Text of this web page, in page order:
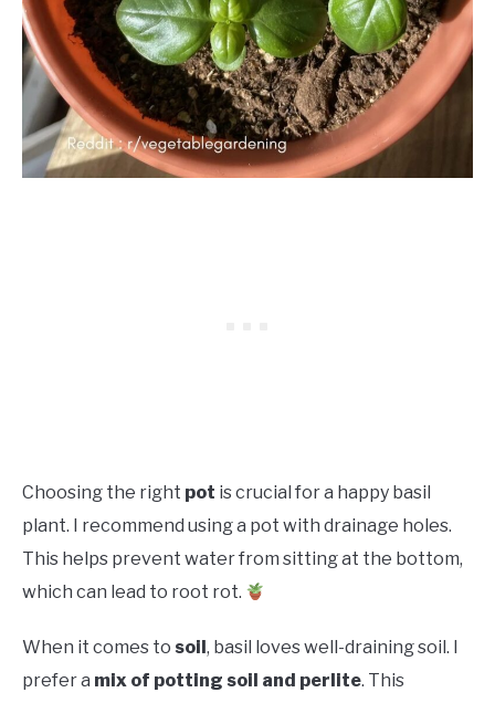
Choosing the right pot is crucial for a happy basil
plant. I recommend using a pot with drainage holes.
This helps prevent water from sitting at the bottom,
which can lead to root rot.
When it comes to soil , basil loves well-draining soil. I
prefer a mix of potting soil and perlite. This